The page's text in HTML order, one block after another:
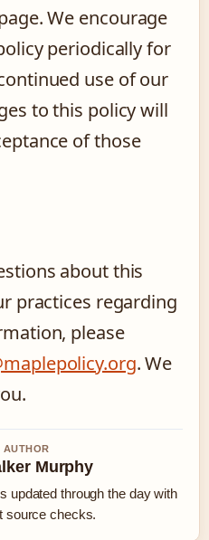
We encourage
periodically for
use of our
to this policy will
of those
about this
practices regarding
please
. We
AUTHOR
Murphy
updated through the day with
source checks.